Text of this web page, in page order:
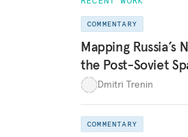
COMMENTARY
Mapping Russia’s
the Post-Soviet
Dmitri Trenin
COMMENTARY